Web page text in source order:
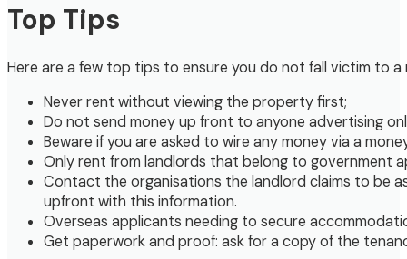
Top Tips
Here are a few top tips to ensure you do not fall victim to a
Never rent without viewing the property first;
Do not send money up front to anyone advertising
Beware if you are asked to wire any money via a
Only rent from landlords that belong to government
Contact the organisations the landlord claims to be
upfront with this information.
Overseas applicants needing to secure
Get paperwork and proof: ask for a copy of the